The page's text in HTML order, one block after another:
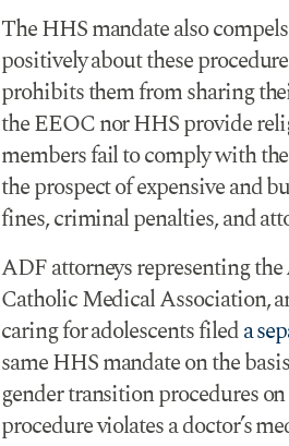
The HHS mandate also
positively about these
prohibits them from sharing
the EEOC nor HHS provide
members fail to comply with
the prospect of expensive and
fines, criminal penalties, and
ADF attorneys representing
Catholic Medical Association,
caring for adolescents fileda
same HHS mandate on the
gender transition procedures
procedure violates a doctor’s